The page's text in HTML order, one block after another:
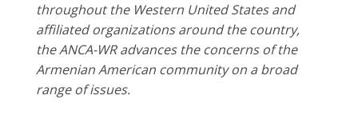
throughout the Western United States and
affiliated organizations around the country,
the ANCA-WR advances the concerns of the
Armenian American community on a broad
range of issues.